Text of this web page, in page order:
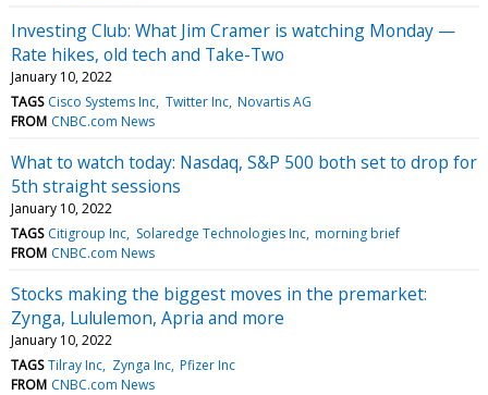
Investing Club: What Jim Cramer is watching Monday —
Rate hikes, old tech and Take-Two
January 10, 2022
TAGS Cisco Systems Inc Twitter Inc Novartis AG
FROM CNBC.com News
What to watch today: Nasdaq, S&P 500 both set to drop for
5th straight sessions
January 10, 2022
TAGS Citigroup Inc Solaredge Technologies Inc morning brief
FROM CNBC.com News
Stocks making the biggest moves in the premarket:
Zynga, Lululemon, Apria and more
January 10, 2022
TAGS Tilray Inc Zynga Inc Pfizer Inc
FROM CNBC.com News